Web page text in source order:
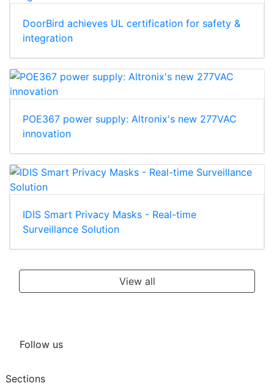
DoorBird achieves UL certification for safety &
integration
POE367 power supply: Altronix's new 277VAC
innovation
IDIS Smart Privacy Masks - Real-time
Surveillance Solution
View all
Follow us
Sections